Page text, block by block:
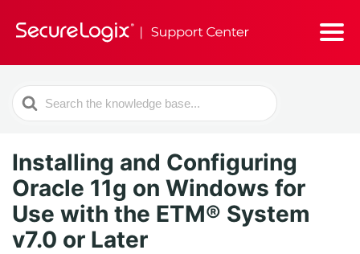
Search
For
Installing and Configuring
Oracle 11g on Windows for
Use with the ETM® System
v7.0 or Later